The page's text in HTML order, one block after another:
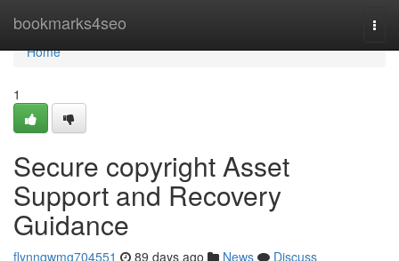
bookmarks4seo
Home
Home
1
Secure copyright Asset
Support and Recovery
Guidance
flynnqwmg704551 89 days ago News
Discuss